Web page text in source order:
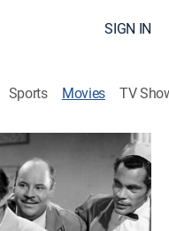
SIGN IN
Sports Movies TV